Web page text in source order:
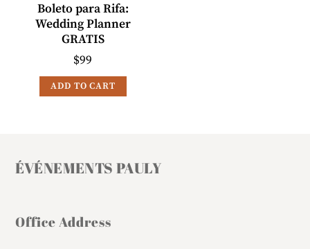
Boleto para Rifa:
Wedding Planner
GRATIS
$99
ADD TO CART
ÉVÉNEMENTS PAULY
Office Address